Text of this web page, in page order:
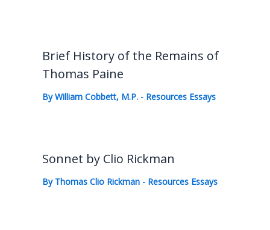
Brief History of the Remains of
Thomas Paine
ByWilliam Cobbett, M.P. - Resources Essays
Sonnet by Clio Rickman
By Thomas Clio Rickman - Resources Essays